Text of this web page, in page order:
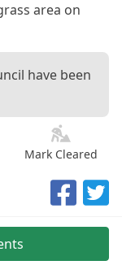
area on
have been
Mark Cleared